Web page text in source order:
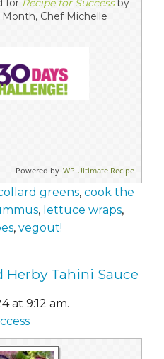
for Recipe for Successby
Chef Michelle
Powered by WP Ultimate Recipe
greens, cook the
, lettuce wraps,
, vegout!
Herby Tahini Sauce
at 9:12 am.